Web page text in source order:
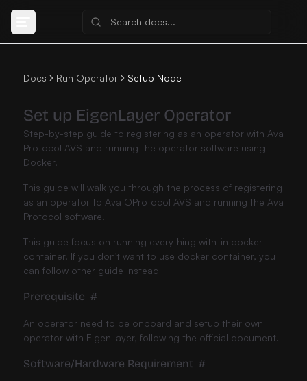
Docs Run Operator Setup Node
Set up EigenLayer Operator
Step-by-step guide to registering as an operator with Ava
Protocol AVS and running the operator software using
Docker.
This guide will walk you through the process of registering
as an operator to Ava OProtocol AVS and running the Ava
Protocol software.
This guide focus on running everything with-in docker
container. If you don't want to use docker container, you
can follow other guide instead
Prerequisite #
An operator need to be onboard and setup their own
operator with EigenLayer, following the official document.
Software/Hardware Requirement #